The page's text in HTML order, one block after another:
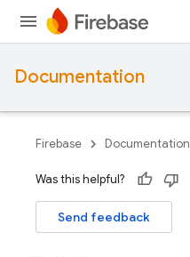
Documentation
Firebase Documentation
Was this helpful?
Send feedback